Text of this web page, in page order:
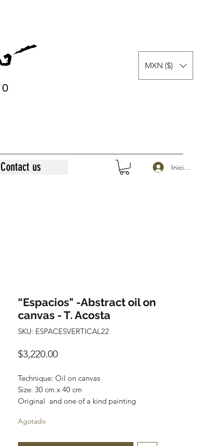
0
MXN ($)
Contact us Iniciar sesión
“Espacios" -Abstract oil on
canvas - T. Acosta
SKU: ESPACESVERTICAL22
$3,220.00Precio
Technique: Oil on canvas
Size: 30 cm x 40 cm
Original and one of a kind painting
Mounted on wooden frame
Agotado